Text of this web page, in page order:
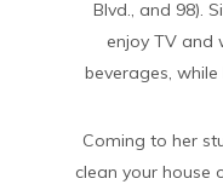
Blvd., and 98).
enjoy TV and
beverages,
Coming to her
clean your house